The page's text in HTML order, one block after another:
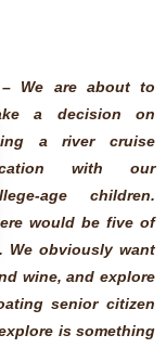
We are about to
a decision on
a river cruise
with our
age children.
would be five of
We obviously want
wine, and explore
senior citizen
is something